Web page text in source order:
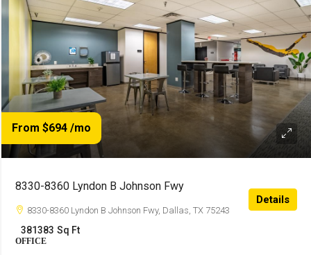
From $694 /mo
8330-8360 Lyndon B Johnson Fwy
8330-8360 Lyndon B Johnson Fwy, Dallas, TX 75243
381383 Sq Ft
OFFICE
Details